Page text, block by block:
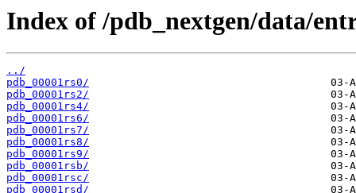
Index of /pdb_nextgen/data/
../
pdb_00001rs0/
pdb_00001rs2/
pdb_00001rs4/
pdb_00001rs6/
pdb_00001rs7/
pdb_00001rs8/
pdb_00001rs9/
pdb_00001rsb/
pdb_00001rsc/
pdb_00001rsd/